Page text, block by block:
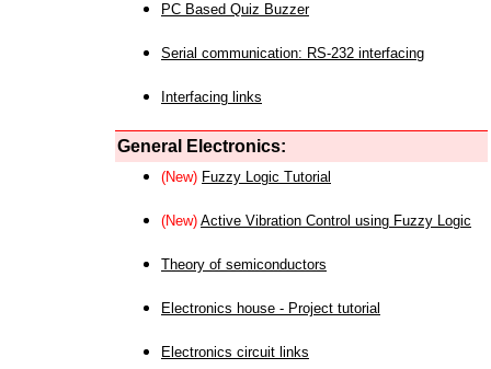
PC Based Quiz Buzzer
Serial communication: RS-232 interfacing
Interfacing links
General Electronics:
(New) Fuzzy Logic Tutorial
(New) Active Vibration Control using Fuzzy Logic
Theory of semiconductors
Electronics house - Project tutorial
Electronics circuit links